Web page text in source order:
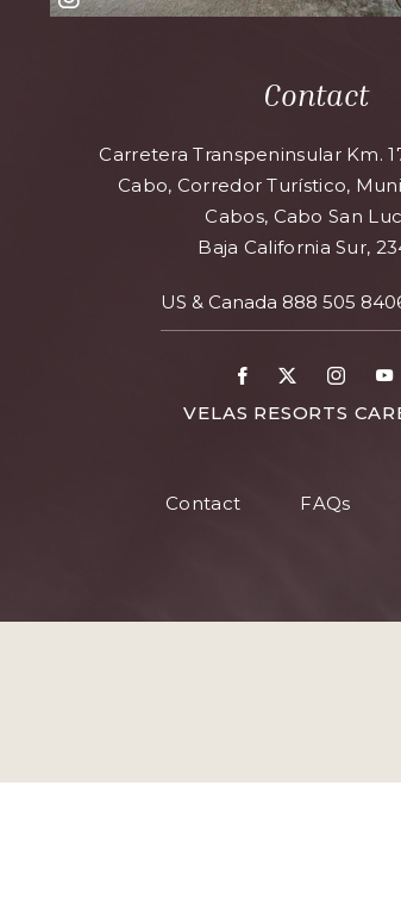
Contact
Carretera Transpeninsular Km.
Cabo, Corredor Turístico,
Cabos, Cabo San
Baja California Sur,
US & Canada 888 505
Facebook
VELAS RESORTS
Contact FAQs